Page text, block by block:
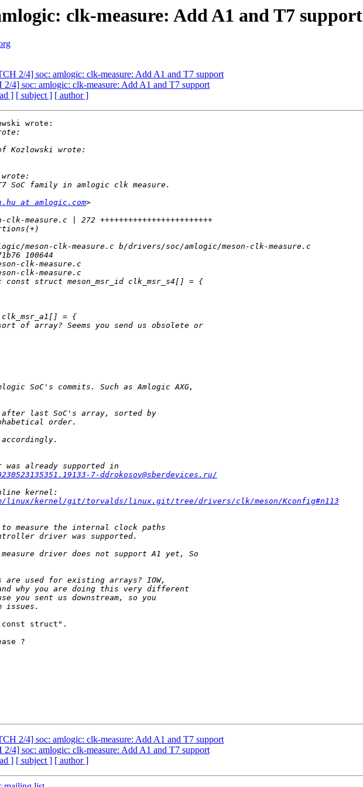
clk-measure: Add A1 and T7 support
2/4] soc: amlogic: clk-measure: Add A1 and T7 support
2/4] soc: amlogic: clk-measure: Add A1 and T7 support
] [ subject ] [ author ]
wrote:
at amlogic.com
7-ddrokosov@sberdevices.ru/
linux/kernel/git/torvalds/linux.git/tree/drivers/clk/meson/Kconfig#n113
struct".
?
2/4] soc: amlogic: clk-measure: Add A1 and T7 support
2/4] soc: amlogic: clk-measure: Add A1 and T7 support
] [ subject ] [ author ]